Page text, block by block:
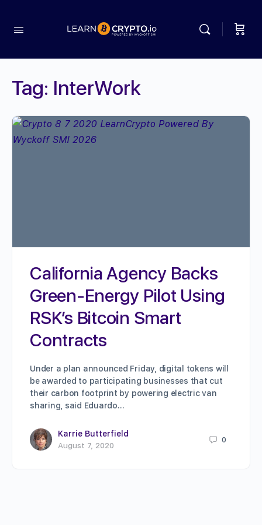
Tag: InterWork
California Agency Backs
Green-Energy Pilot Using
RSK’s Bitcoin Smart
Contracts
Under a plan announced Friday, digital tokens will
be awarded to participating businesses that cut
their carbon footprint by powering electric van
sharing, said Eduardo…
Karrie Butterfield
August 7, 2020
0